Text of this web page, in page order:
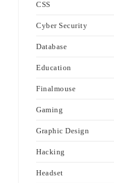
CSS
Cyber Security
Database
Education
Finalmouse
Gaming
Graphic Design
Hacking
Headset